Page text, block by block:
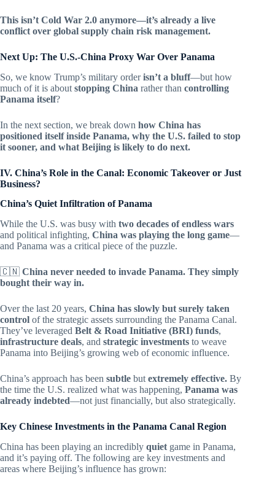
This isn’t Cold War 2.0 anymore—it’s already a live
conflict over global supply chain risk management.
Next Up: The U.S.-China Proxy War Over Panama
So, we know Trump’s military orderisn’t a bluff—but how
much of it is about stopping China rather than controlling
Panama itself?
In the next section, we break down how China has
positioned itself inside Panama, why the U.S. failed to stop
it sooner, and what Beijing is likely to do next.
IV. China’s Role in the Canal: Economic Takeover or Just
Business?
China’s Quiet Infiltration of Panama
While the U.S. was busy with two decades of endless wars
and political infighting, China was playing the long game—
and Panama was a critical piece of the puzzle.
🇨🇳 China never needed to invade Panama. They simply
bought their way in.
Over the last 20 years, China has slowly but surely taken
control of the strategic assets surrounding the Panama Canal.
They’ve leveraged Belt & Road Initiative (BRI) funds,
infrastructure deals, and strategic investments to weave
Panama into Beijing’s growing web of economic influence.
China’s approach has been subtle but extremely effective. By
the time the U.S. realized what was happening, Panama was
already indebted—not just financially, but also strategically.
Key Chinese Investments in the Panama Canal Region
China has been playing an incredibly quiet game in Panama,
and it’s paying off. The following are key investments and
areas where Beijing’s influence has grown: